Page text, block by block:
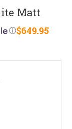
Matt
$649.95
ⓘ